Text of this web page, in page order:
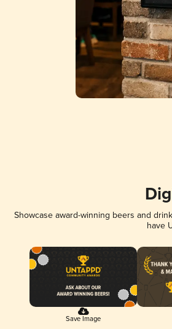
Showcase award-winning beers and
have
Save Image